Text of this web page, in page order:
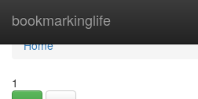
bookmarkinglife
Home
Home
1